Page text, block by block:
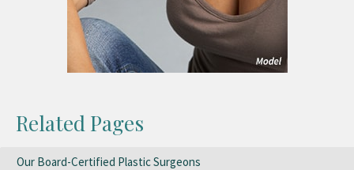
Related Pages
Our Board-Certified Plastic Surgeons